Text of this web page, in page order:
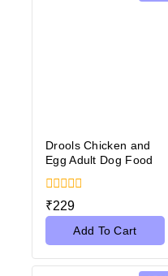
Drools Chicken and
Egg Adult Dog Food
0
out
₹229
Add To Cart